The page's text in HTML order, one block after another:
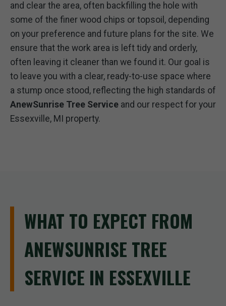
and clear the area, often backfilling the hole with
some of the finer wood chips or topsoil, depending
on your preference and future plans for the site. We
ensure that the work area is left tidy and orderly,
often leaving it cleaner than we found it. Our goal is
to leave you with a clear, ready-to-use space where
a stump once stood, reflecting the high standards of
AnewSunrise Tree Service and our respect for your
Essexville, MI property.
WHAT TO EXPECT FROM
ANEWSUNRISE TREE
SERVICE IN ESSEXVILLE